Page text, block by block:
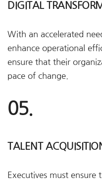
DIGITAL
With an accelerated
enhance operational
ensure that their
pace of change.
05.
TALENT
Executives must